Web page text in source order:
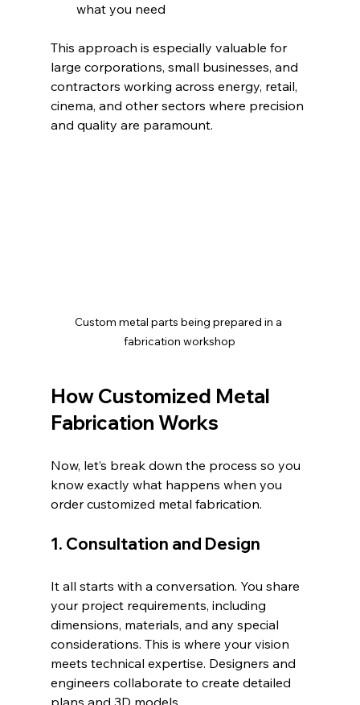
what you need
This approach is especially valuable for
large corporations, small businesses, and
contractors working across energy, retail,
cinema, and other sectors where precision
and quality are paramount.
Custom metal parts being prepared in a
fabrication workshop
How Customized Metal
Fabrication Works
Now, let’s break down the process so you
know exactly what happens when you
order customized metal fabrication.
1. Consultation and Design
It all starts with a conversation. You share
your project requirements, including
dimensions, materials, and any special
considerations. This is where your vision
meets technical expertise. Designers and
engineers collaborate to create detailed